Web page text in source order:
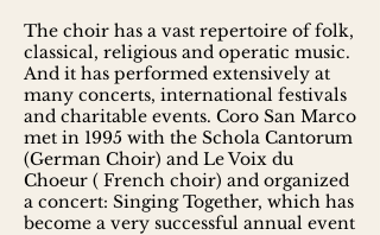
The choir has a vast repertoire of folk,
classical, religious and operatic music.
And it has performed extensively at
many concerts, international festivals
and charitable events. Coro San Marco
met in 1995 with the Schola Cantorum
(German Choir) and Le Voix du
Choeur ( French choir) and organized
a concert: Singing Together, which has
become a very successful annual event